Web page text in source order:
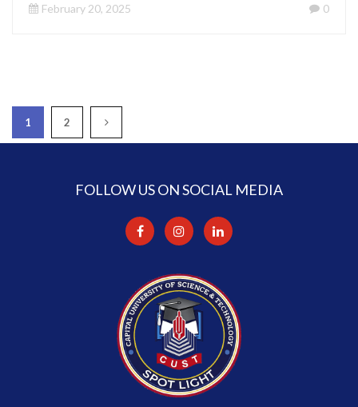
February 20, 2025 0
1 2
FOLLOW US ON SOCIAL MEDIA